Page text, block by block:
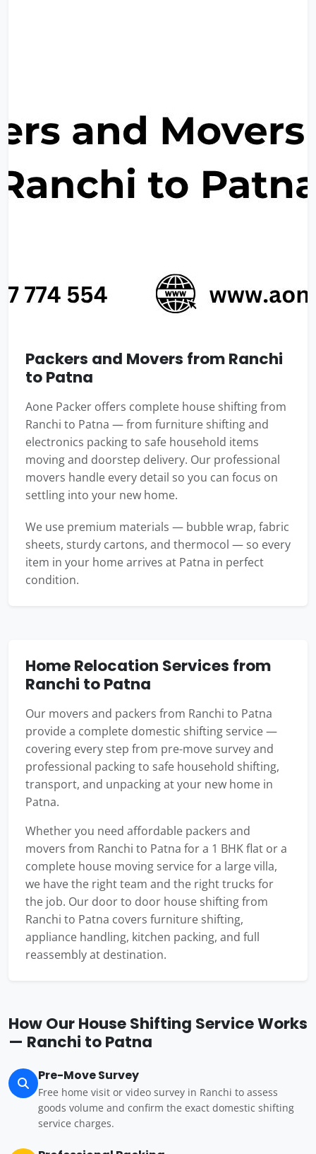
Packers and Movers from Ranchi
to Patna
Aone Packer offers complete house shifting from
Ranchi to Patna — from furniture shifting and
electronics packing to safe household items
moving and doorstep delivery. Our professional
movers handle every detail so you can focus on
settling into your new home.
We use premium materials — bubble wrap, fabric
sheets, sturdy cartons, and thermocol — so every
item in your home arrives at Patna in perfect
condition.
Home Relocation Services from
Ranchi to Patna
Our movers and packers from Ranchi to Patna
provide a complete domestic shifting service —
covering every step from pre-move survey and
professional packing to safe household shifting,
transport, and unpacking at your new home in
Patna.
Whether you need affordable packers and
movers from Ranchi to Patna for a 1 BHK flat or a
complete house moving service for a large villa,
we have the right team and the right trucks for
the job. Our door to door house shifting from
Ranchi to Patna covers furniture shifting,
appliance handling, kitchen packing, and full
reassembly at destination.
How Our House Shifting Service Works
— Ranchi to Patna
Pre-Move Survey
Free home visit or video survey in Ranchi to assess
goods volume and confirm the exact domestic shifting
service charges.